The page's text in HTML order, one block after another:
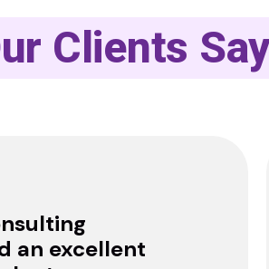
Clients
an excellent